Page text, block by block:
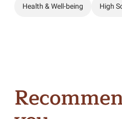
Health & Well-being High